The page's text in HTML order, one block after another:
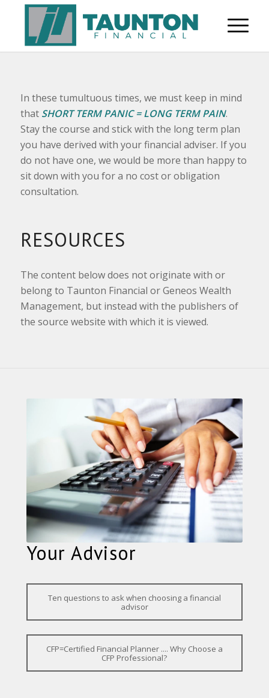
In these tumultuous times, we must keep in mind
that SHORT TERM PANIC = LONG TERM PAIN.
Stay the course and stick with the long term plan
you have derived with your financial adviser. If you
do not have one, we would be more than happy to
sit down with you for a no cost or obligation
consultation.
RESOURCES
The content below does not originate with or
belong to Taunton Financial or Geneos Wealth
Management, but instead with the publishers of
the source website with which it is viewed.
Your Advisor
Ten questions to ask when choosing a financial
advisor
CFP=Certified Financial Planner .... Why Choose a
CFP Professional?